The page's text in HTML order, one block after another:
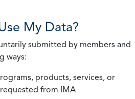
My Data?
submitted by members and
ways:
products, services, or
from IMA